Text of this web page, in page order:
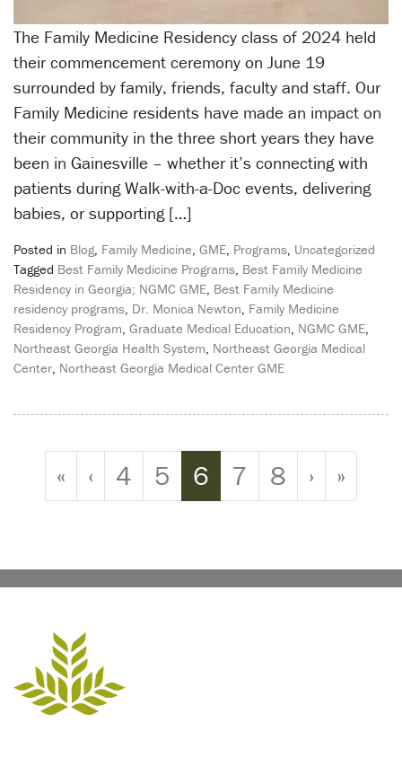
The Family Medicine Residency class of 2024 held
their commencement ceremony on June 19
surrounded by family, friends, faculty and staff. Our
Family Medicine residents have made an impact on
their community in the three short years they have
been in Gainesville – whether it’s connecting with
patients during Walk-with-a-Doc events, delivering
babies, or supporting […]
Posted in Blog, Family Medicine, GME, Programs, Uncategorized
Tagged Best Family Medicine Programs, Best Family Medicine
Residency in Georgia; NGMC GME, Best Family Medicine
residency programs, Dr. Monica Newton, Family Medicine
Residency Program, Graduate Medical Education, NGMC GME,
Northeast Georgia Health System, Northeast Georgia Medical
Center, Northeast Georgia Medical Center GME
Page navigation
« ‹ Page
4 Page
5 Current Page
6 Page
7 Page
8 › »